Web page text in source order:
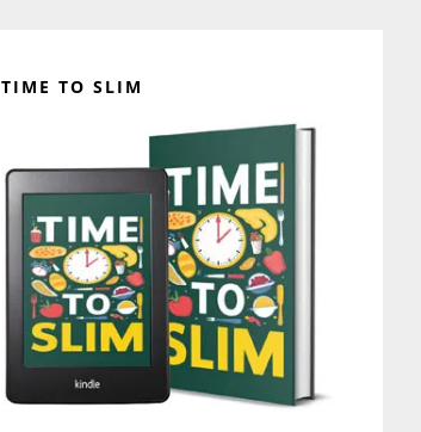
TIME TO SLIM